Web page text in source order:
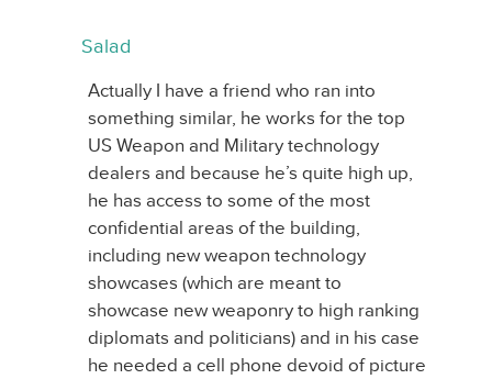
Salad
Actually I have a friend who ran into
something similar, he works for the top
US Weapon and Military technology
dealers and because he’s quite high up,
he has access to some of the most
confidential areas of the building,
including new weapon technology
showcases (which are meant to
showcase new weaponry to high ranking
diplomats and politicians) and in his case
he needed a cell phone devoid of picture